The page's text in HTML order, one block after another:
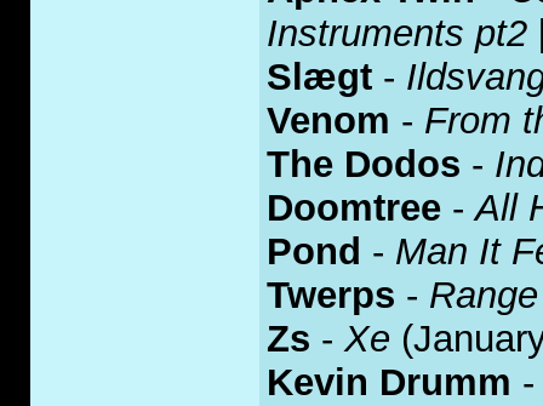
Instruments pt2
Slægt -
Venom - From
The Dodos -
Doomtree -All
Pond - Man It
Twerps -
Zs -Xe
Kevin Drumm